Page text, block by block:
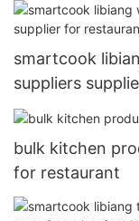
smartcook
suppliers
bulk kitchen
for restaurant